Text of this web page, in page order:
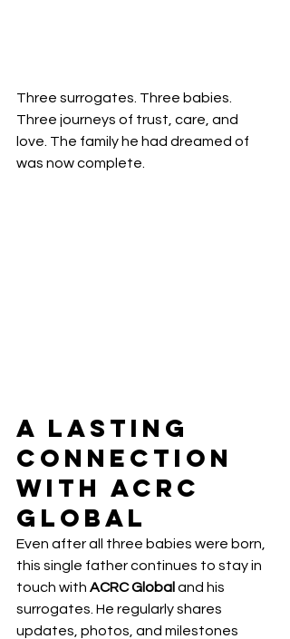
Three surrogates. Three babies.
Three journeys of trust, care, and
love. The family he had dreamed of
was now complete.
A Lasting
Connection
with ACRC
Global
Even after all three babies were born,
this single father continues to stay in
touch with ACRC Global and his
surrogates. He regularly shares
updates, photos, and milestones